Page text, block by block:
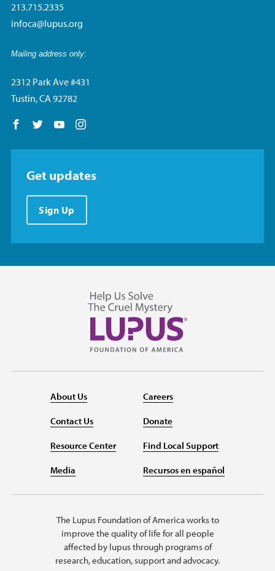
213.715.2335
infoca@lupus.org
Mailing address only:
2312 Park Ave #431
Tustin, CA 92782
Follow us on Facebook
Follow us on Twitter
Follow us on YouTube
Get updates
Sign Up
About Us
Contact Us
Resource Center
Media
Careers
Donate
Find Local Support
Recursos en español
The Lupus Foundation of America works to
improve the quality of life for all people
affected by lupus through programs of
research, education, support and advocacy.